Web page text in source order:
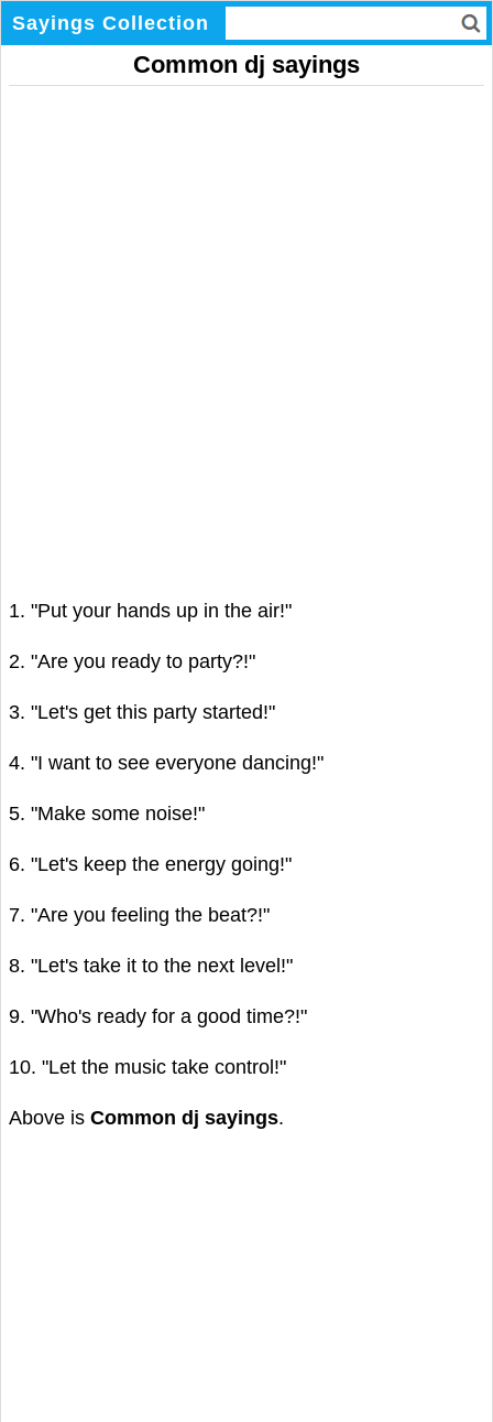
Sayings Collection
Common dj sayings
1. "Put your hands up in the air!"
2. "Are you ready to party?!"
3. "Let's get this party started!"
4. "I want to see everyone dancing!"
5. "Make some noise!"
6. "Let's keep the energy going!"
7. "Are you feeling the beat?!"
8. "Let's take it to the next level!"
9. "Who's ready for a good time?!"
10. "Let the music take control!"
Above is Common dj sayings.